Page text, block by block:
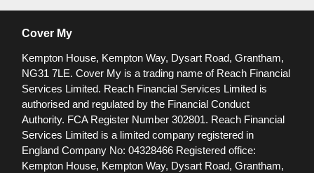
Cover My
Kempton House, Kempton Way, Dysart Road, Grantham,
NG31 7LE. Cover My is a trading name of Reach Financial
Services Limited. Reach Financial Services Limited is
authorised and regulated by the Financial Conduct
Authority. FCA Register Number 302801. Reach Financial
Services Limited is a limited company registered in
England Company No: 04328466 Registered office:
Kempton House, Kempton Way, Dysart Road, Grantham,